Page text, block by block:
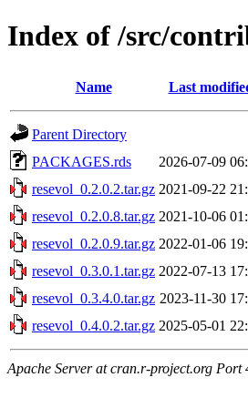
Index of /src/
Name Last
Parent Directory
PACKAGES.rds
2026-07-09
resevol_0.2.0.2.tar.gz 2021-09-22
resevol_0.2.0.8.tar.gz 2021-10-06
resevol_0.2.0.9.tar.gz 2022-01-06
resevol_0.3.0.1.tar.gz 2022-07-13
resevol_0.3.4.0.tar.gz 2023-11-30
resevol_0.4.0.2.tar.gz 2025-05-01
Apache Server at cran.r-project.org Port